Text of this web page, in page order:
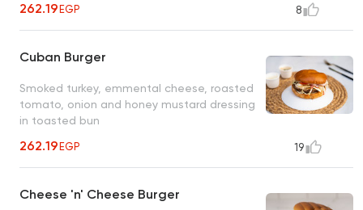
262.19EGP 8
Cuban Burger
Smoked turkey, emmental cheese, roasted
tomato, onion and honey mustard dressing
in toasted bun
262.19EGP 19
Cheese 'n' Cheese Burger